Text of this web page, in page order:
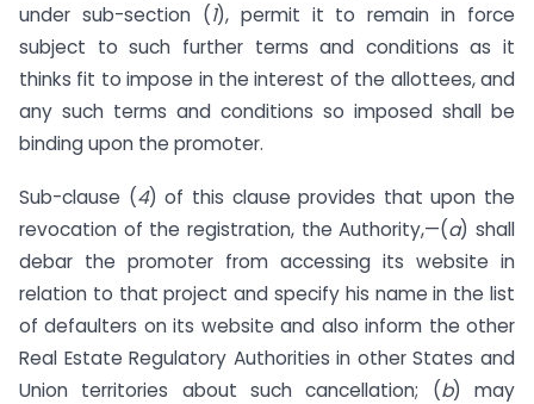
under sub-section (1), permit it to remain in force
subject to such further terms and conditions as it
thinks fit to impose in the interest of the allottees, and
any such terms and conditions so imposed shall be
binding upon the promoter.
Sub-clause (4) of this clause provides that upon the
revocation of the registration, the Authority,—(a) shall
debar the promoter from accessing its website in
relation to that project and specify his name in the list
of defaulters on its website and also inform the other
Real Estate Regulatory Authorities in other States and
Union territories about such cancellation; (b) may